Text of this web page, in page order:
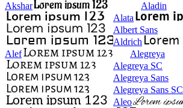
Akshar
Aladin
Alata
Albert Sans
Aldrich
Alef
Alegreya
Alegreya SC
Alegreya Sans
Alegreya Sans SC
Aleo